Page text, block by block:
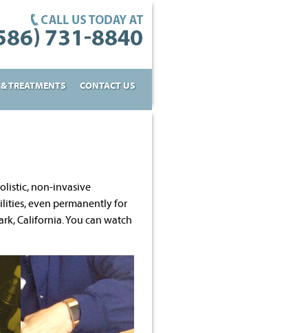
TREATMENTS CONTACT US
non-invasive
even permanently for
California. You can watch